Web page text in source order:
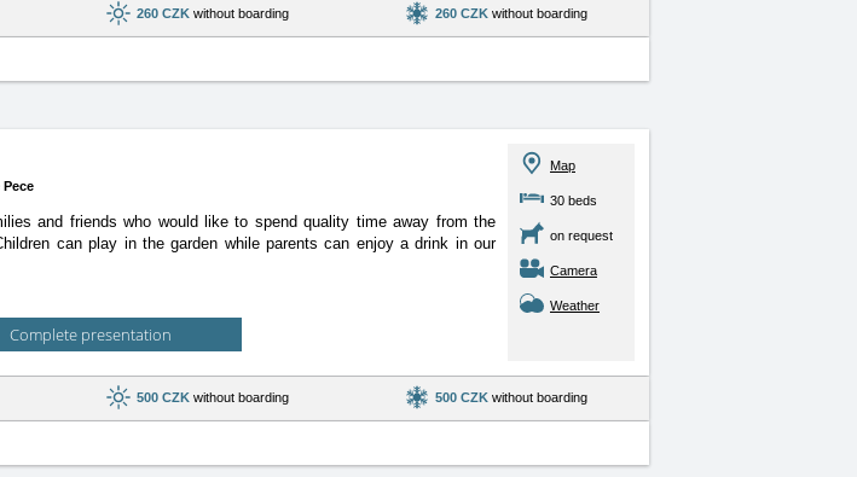
260 CZK without boarding 260 CZK without boarding
and friends who would like to spend quality time away from the
can play in the garden while parents can enjoy a drink in our
Complete presentation
Map
30 beds
on request
Camera
Weather
500 CZK without boarding 500 CZK without boarding